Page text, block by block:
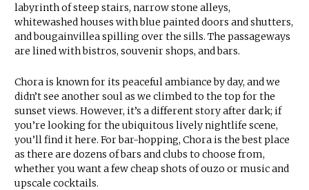
labyrinth of steep stairs, narrow stone alleys,
whitewashed houses with blue painted doors and shutters,
and bougainvillea spilling over the sills. The passageways
are lined with bistros, souvenir shops, and bars.
Chora is known for its peaceful ambiance by day, and we
didn’t see another soul as we climbed to the top for the
sunset views. However, it’s a different story after dark; if
you’re looking for the ubiquitous lively nightlife scene,
you’ll find it here. For bar-hopping, Chora is the best place
as there are dozens of bars and clubs to choose from,
whether you want a few cheap shots of ouzo or music and
upscale cocktails.